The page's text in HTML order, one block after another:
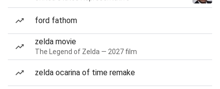
ford fathom
zelda movie
The Legend of Zelda — 2027 film
zelda ocarina of time remake